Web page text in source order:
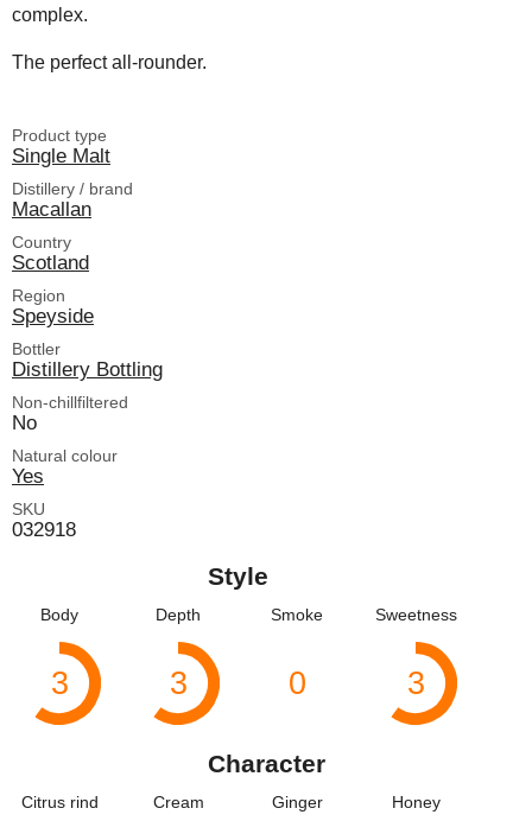
complex.
The perfect all-rounder.
Product type
Single Malt
Distillery / brand
Macallan
Country
Scotland
Region
Speyside
Bottler
Distillery Bottling
Non-chillfiltered
No
Natural colour
Yes
SKU
032918
Style
Body
3
Depth
3
Smoke
0
Sweetness
3
Character
Citrus rind Cream Ginger Honey